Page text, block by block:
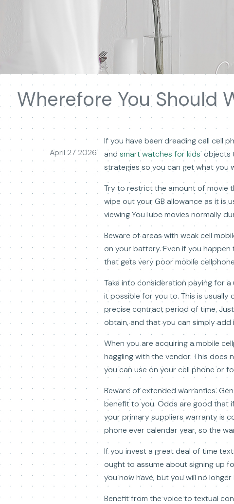
Wherefore You Should
April 27 2026
If you have been dreading cell cell
andsmart watches for kids' objects
strategies so you can get what you
Try to restrict the amount of movie
wipe out your GB allowance as it is
viewing YouTube movies normally
Beware of areas with weak cell
on your battery. Even if you
that gets very poor mobile
Take into consideration paying for
it possible for you to. This is usually
precise contract period of time.
obtain, and that you can simply add
When you are acquiring a mobile
haggling with the vendor. This
you can use on your cell phone or
Beware of extended warranties.
benefit to you. Odds are good that
your primary suppliers warranty is
phone ever calendar year, so the
If you invest a great deal of time
ought to assume about signing up
you now have, but you will no
Benefit from the voice to textual